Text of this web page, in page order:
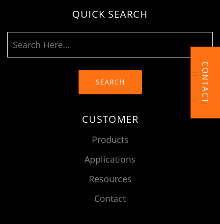
QUICK SEARCH
SEARCH
CUSTOMER
Products
Applications
Resources
Contact
CONTACT